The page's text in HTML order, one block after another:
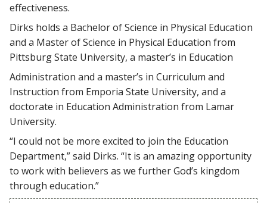
effectiveness.
Dirks holds a Bachelor of Science in Physical Education
and a Master of Science in Physical Education from
Pittsburg State University, a master’s in Education
Administration and a master’s in Curriculum and
Instruction from Emporia State University, and a
doctorate in Education Administration from Lamar
University.
“I could not be more excited to join the Education
Department,” said Dirks. “It is an amazing opportunity
to work with believers as we further God’s kingdom
through education.”